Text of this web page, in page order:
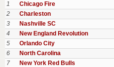
1
Chicago Fire
2
Charleston
3
Nashville SC
4
New England Revolution
5
Orlando City
6
North Carolina
7
New York Red Bulls